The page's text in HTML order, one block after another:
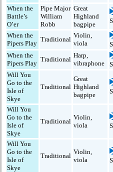
When the
Battle’s
O’er
Pipe Major
William
Robb
Great
Highland
bagpipe
When the
Pipers Play
Traditional
Violin,
viola
When the
Pipers Play
Traditional
Harp,
vibraphone
Will You
Go to the
Isle of
Skye
Traditional
Great
Highland
bagpipe
Will You
Go to the
Isle of
Skye
Traditional
Violin,
viola
Will You
Go to the
Isle of
Skye
Traditional
Violin,
viola